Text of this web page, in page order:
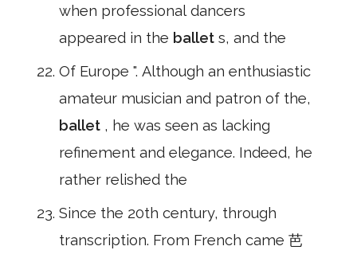
when professional dancers
appeared in the ballet s, and the
Of Europe ". Although an enthusiastic
amateur musician and patron of the,
ballet , he was seen as lacking
refinement and elegance. Indeed, he
rather relished the
Since the 20th century, through
transcription. From French came 芭